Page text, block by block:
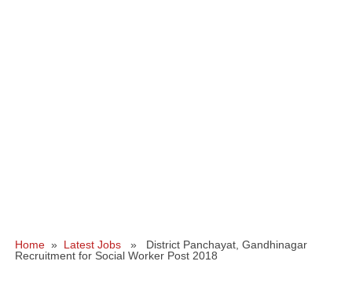
Home » Latest Jobs » District Panchayat, Gandhinagar
Recruitment for Social Worker Post 2018